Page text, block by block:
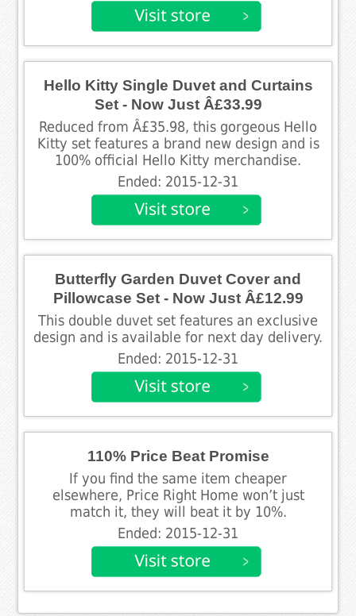
Hello Kitty Single Duvet and Curtains
Set - Now Just Â£33.99
Reduced from Â£35.98, this gorgeous Hello
Kitty set features a brand new design and is
100% official Hello Kitty merchandise.
Ended: 2015-12-31
Butterfly Garden Duvet Cover and
Pillowcase Set - Now Just Â£12.99
This double duvet set features an exclusive
design and is available for next day delivery.
Ended: 2015-12-31
110% Price Beat Promise
If you find the same item cheaper
elsewhere, Price Right Home won’t just
match it, they will beat it by 10%.
Ended: 2015-12-31